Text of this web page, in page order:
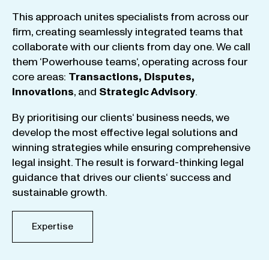
This approach unites specialists from across our
firm, creating seamlessly integrated teams that
collaboratewith our clients from day one.We call
them ‘Powerhouse teams‘, operating across four
core areas: Transactions, Disputes,
Innovations, and StrategicAdvisory.
By prioritising our clients‘ business needs,we
develop the most effective legal solutions and
winning strategieswhile ensuring comprehensive
legal insight.The result is forward-thinking legal
guidance that drives our clients‘ success and
sustainable growth.
Expertise